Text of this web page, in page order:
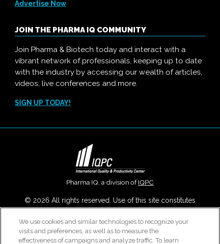
Advertise Now
JOIN THE PHARMA IQ COMMUNITY
Join Pharma & Biotech today and interact with a
vibrant network of professionals, keeping up to date
with the industry by accessing our wealth of articles,
videos, live conferences and more.
SIGN UP TODAY!
Pharma IQ, a division ofIQPC
© 2026 All rights reserved. Use of this site constitutes
Slavery ReportandCookies Settings.
Careers With IQPC|Contact Us|About Us| Cookie Policy
We use cookies and similar technologies to recognize your
visits and preferences, as well as to measure the
effectiveness of campaigns and analyze traffic. To learn